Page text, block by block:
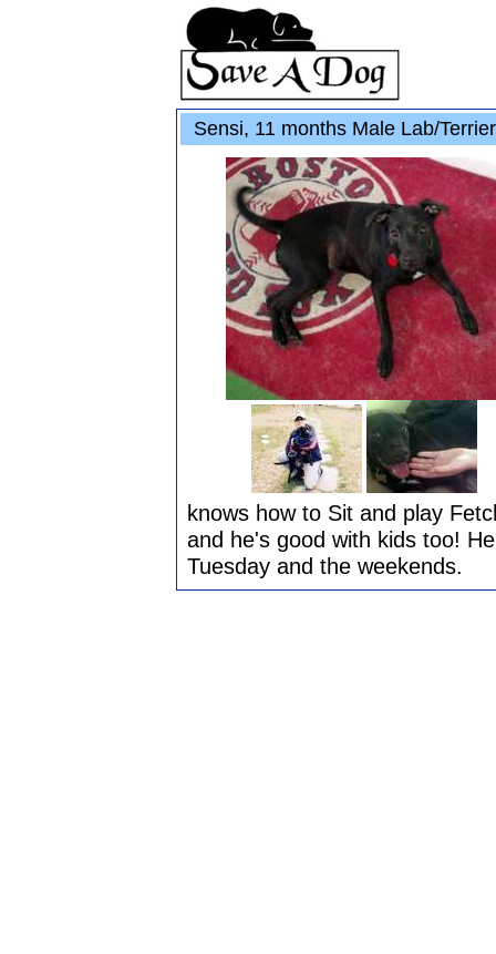
Sensi, 11 months Male Lab/
knows how to Sit and play
and he's good with kids too!
Tuesday and the weekends.